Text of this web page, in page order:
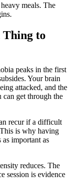
meals. The
to
peaks in the first
Your brain
attacked, and the
can get through the
recur if a difficult
is why having
important as
reduces. The
session is evidence